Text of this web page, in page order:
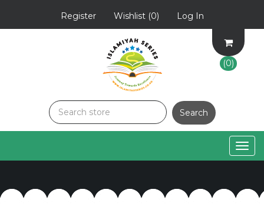
Register Wishlist (0) Log In
(0)